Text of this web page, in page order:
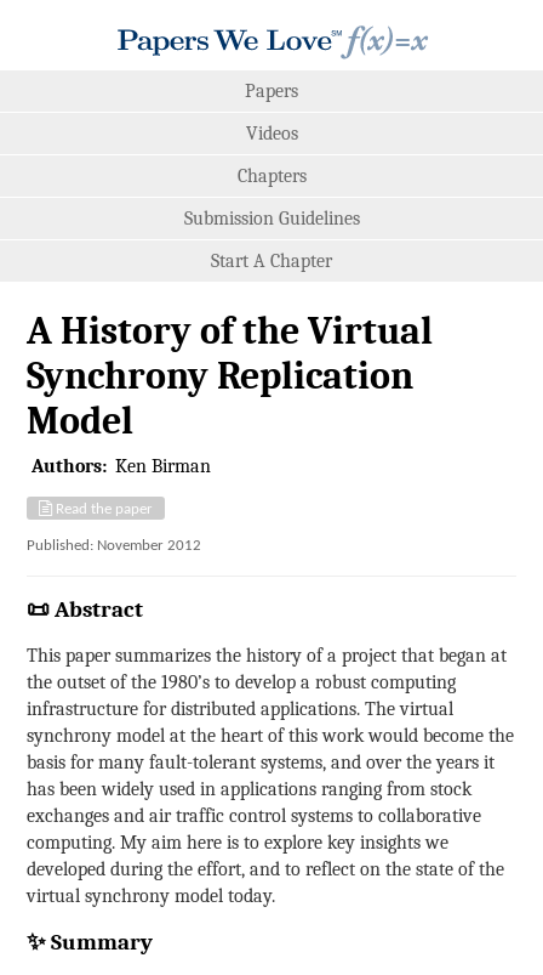
Papers
Videos
Chapters
Submission Guidelines
Start A Chapter
A History of the Virtual
Synchrony Replication
Model
Authors: Ken Birman
Read the paper
Published: November 2012
📜 Abstract
This paper summarizes the history of a project that began at
the outset of the 1980’s to develop a robust computing
infrastructure for distributed applications. The virtual
synchrony model at the heart of this work would become the
basis for many fault-tolerant systems, and over the years it
has been widely used in applications ranging from stock
exchanges and air traffic control systems to collaborative
computing. My aim here is to explore key insights we
developed during the effort, and to reflect on the state of the
virtual synchrony model today.
✨ Summary